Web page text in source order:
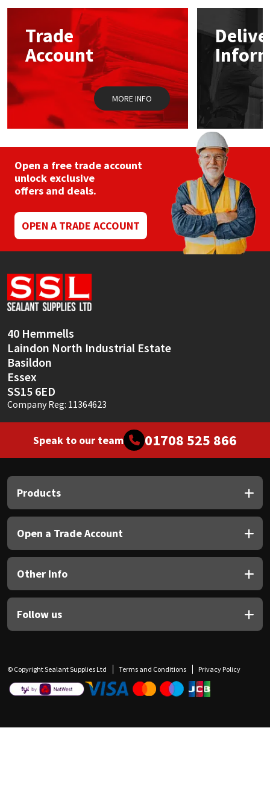
Trade
Account
MORE INFO
Open a free trade account
unlock exclusive
offers and deals.
OPEN A TRADE ACCOUNT
40 Hemmells
Laindon North Industrial Estate
Basildon
Essex
SS15 6ED
Company Reg: 11364623
Speak to our team 01708 525 866
Products
Open a Trade Account
Other Info
Follow us
© Copyright Sealant Supplies Ltd Terms and Conditions Privacy Policy
Mapei
Nullifire
OB1
Purdy
Rainbow
Ronseal
Sealoflex
Sika
Soudal
Thompsons
Structural Sealants
Swimming Pool
Tools & Accessories